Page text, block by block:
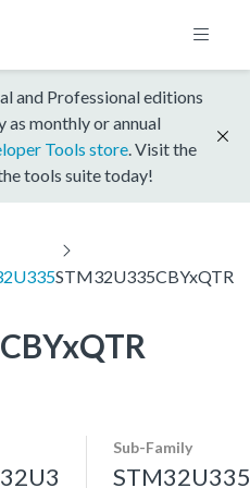
and Professional editions
as monthly or annual
Tools store . Visit the
tools suite today!
STM32U335CBYxQTR
Sub-Family
STM32U335